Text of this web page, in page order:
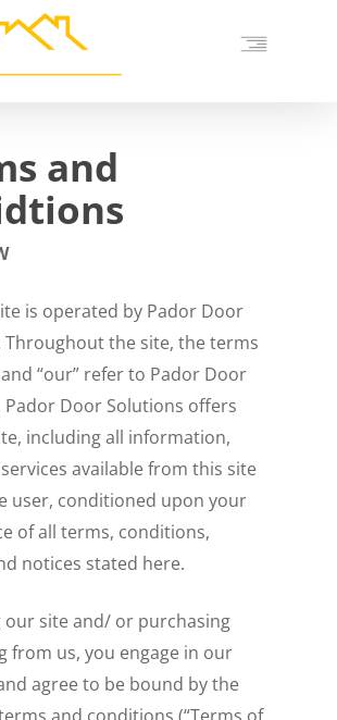
and
is operated by Pador Door
Throughout the site, the terms
and “our” refer to Pador Door
Pador Door Solutions offers
including all information,
available from this site
user, conditioned upon your
of all terms, conditions,
notices stated here.
our site and/ or purchasing
from us, you engage in our
agree to be bound by the